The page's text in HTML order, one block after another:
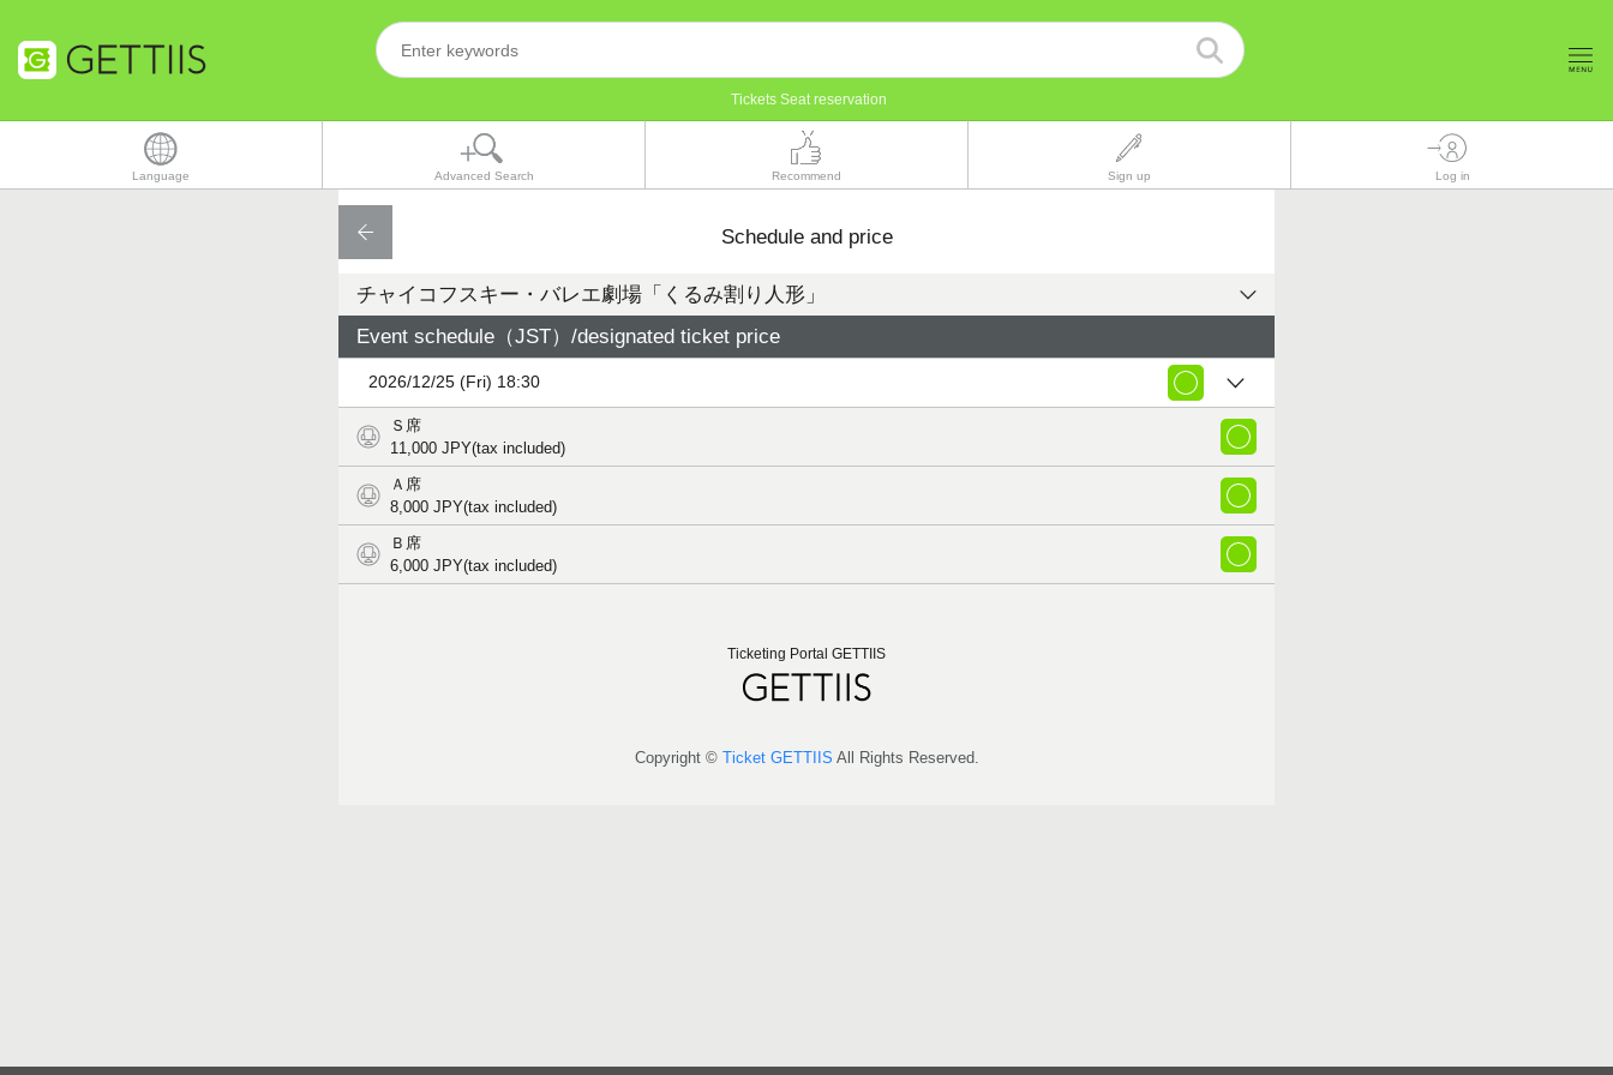
Tickets Seat reservation
Language Advanced Search Recommend Sign up Log in
Schedule and price
チャイコフスキー・バレエ劇場「くるみ割り人形」
Event schedule（JST）/designated ticket price
2026/12/25 (Fri) 18:30
Ｓ席
11,000 JPY(tax included)
Ａ席
8,000 JPY(tax included)
Ｂ席
6,000 JPY(tax included)
Ticketing Portal GETTIIS
Copyright © Ticket GETTIIS All Rights Reserved.